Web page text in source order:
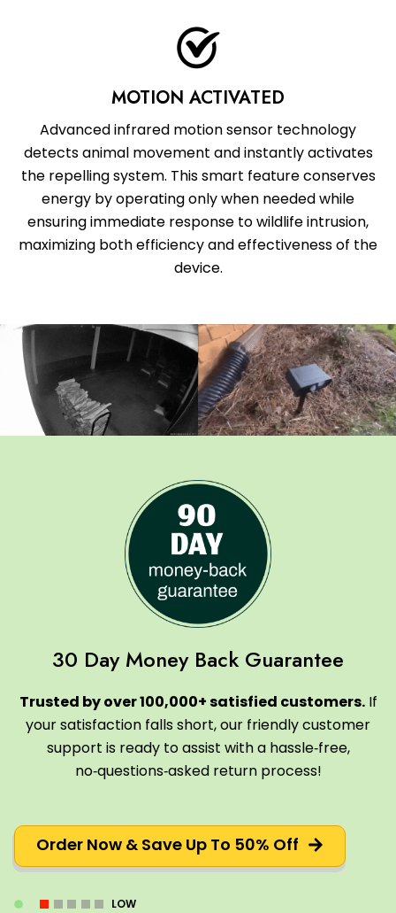
MOTION ACTIVATED
Advanced infrared motion sensor technology
detects animal movement and instantly activates
the repelling system. This smart feature conserves
energy by operating only when needed while
ensuring immediate response to wildlife intrusion,
maximizing both efficiency and effectiveness of the
device.
30 Day Money Back Guarantee
Trusted by over 100,000+ satisfied customers.If
your satisfaction falls short, our friendly customer
support is ready to assist with a hassle‑free,
no‑questions‑asked return process!
Order Now & Save Up To 50% Off
LOW